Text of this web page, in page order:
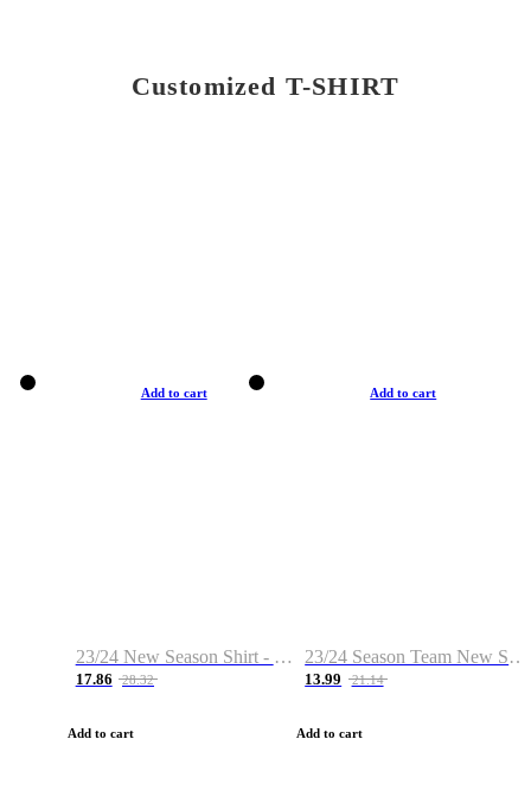
Customized T-SHIRT
Add to cart
23/24 New Season Shirt - Custom Name & Number
17.86 28.32
Add to cart
Add to cart
23/24 Season Team New Shirt -Size S-2XL
13.99 21.14
Add to cart